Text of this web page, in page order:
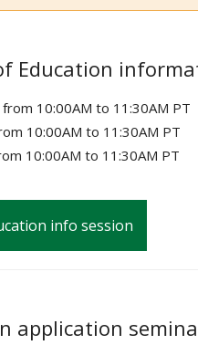
Education
10:00AM to 11:30AM PT
10:00AM to 11:30AM PT
10:00AM to 11:30AM PT
info session
application